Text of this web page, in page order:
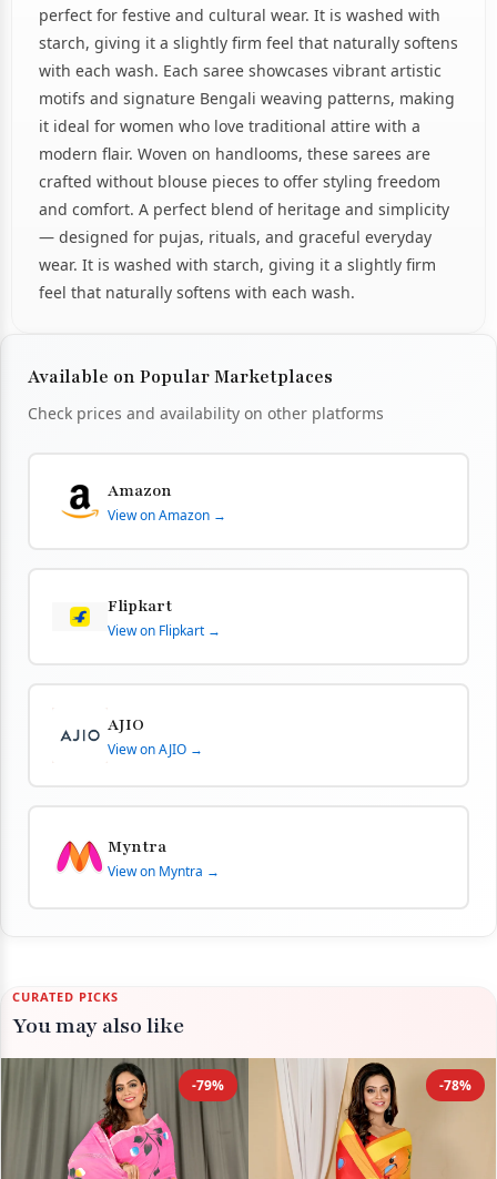
perfect for festive and cultural wear. It is washed with
starch, giving it a slightly firm feel that naturally softens
with each wash. Each saree showcases vibrant artistic
motifs and signature Bengali weaving patterns, making
it ideal for women who love traditional attire with a
modern flair. Woven on handlooms, these sarees are
crafted without blouse pieces to offer styling freedom
and comfort. A perfect blend of heritage and simplicity
— designed for pujas, rituals, and graceful everyday
wear. It is washed with starch, giving it a slightly firm
feel that naturally softens with each wash.
Available on Popular Marketplaces
Check prices and availability on other platforms
Amazon
View on Amazon →
Flipkart
View on Flipkart →
AJIO
View on AJIO →
Myntra
View on Myntra →
CURATED PICKS
You may also like
-79% -78%